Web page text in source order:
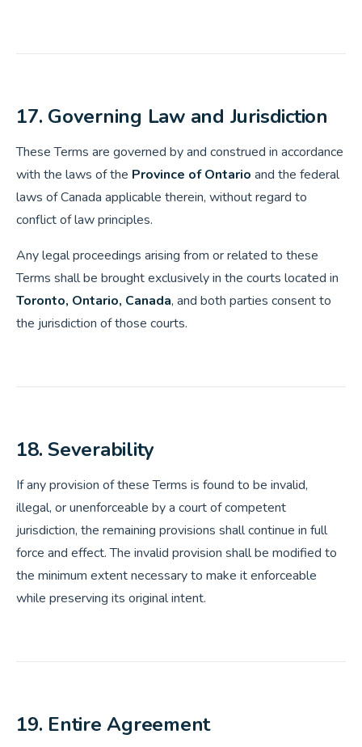
17. Governing Law and Jurisdiction
These Terms are governed by and construed in accordance
with the laws of the Province of Ontario and the federal
laws of Canada applicable therein, without regard to
conflict of law principles.
Any legal proceedings arising from or related to these
Terms shall be brought exclusively in the courts located in
Toronto, Ontario, Canada, and both parties consent to
the jurisdiction of those courts.
18. Severability
If any provision of these Terms is found to be invalid,
illegal, or unenforceable by a court of competent
jurisdiction, the remaining provisions shall continue in full
force and effect. The invalid provision shall be modified to
the minimum extent necessary to make it enforceable
while preserving its original intent.
19. Entire Agreement